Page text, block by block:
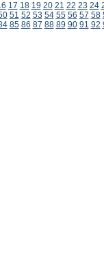
17 18 19 20 21 22 23 24
51 52 53 54 55 56 57 58
85 86 87 88 89 90 91 92